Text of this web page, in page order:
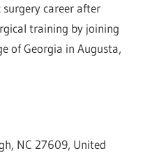
surgery career after
training by joining
of Georgia in Augusta,
NC 27609, United